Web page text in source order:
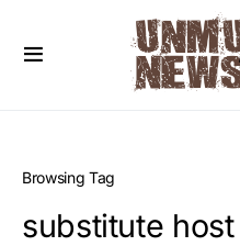
Browsing Tag
substitute host